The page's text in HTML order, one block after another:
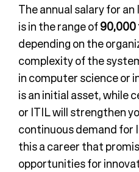
The annual salary for
is in the range of90,000
depending on the
complexity of the
in computer science or
is an initial asset, while
or ITIL will strengthen
continuous demand for
this a career that
opportunities for